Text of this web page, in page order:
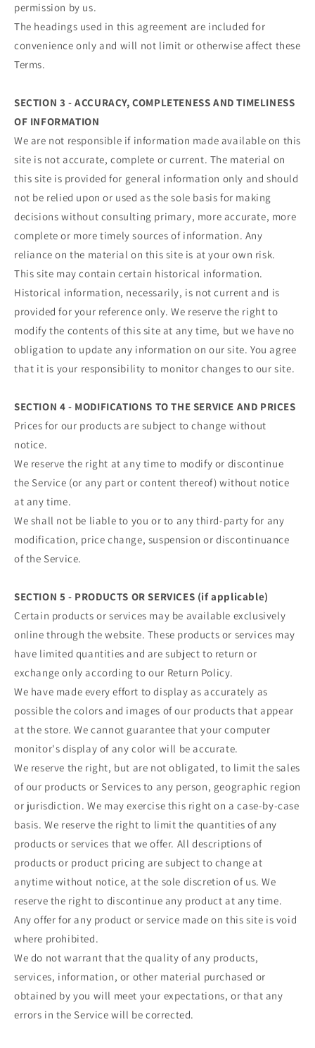
permission by us.
The headings used in this agreement are included for
convenience only and will not limit or otherwise affect these
Terms.
SECTION 3 - ACCURACY, COMPLETENESS AND TIMELINESS
OF INFORMATION
We are not responsible if information made available on this
site is not accurate, complete or current. The material on
this site is provided for general information only and should
not be relied upon or used as the sole basis for making
decisions without consulting primary, more accurate, more
complete or more timely sources of information. Any
reliance on the material on this site is at your own risk.
This site may contain certain historical information.
Historical information, necessarily, is not current and is
provided for your reference only. We reserve the right to
modify the contents of this site at any time, but we have no
obligation to update any information on our site. You agree
that it is your responsibility to monitor changes to our site.
SECTION 4 - MODIFICATIONS TO THE SERVICE AND PRICES
Prices for our products are subject to change without
notice.
We reserve the right at any time to modify or discontinue
the Service (or any part or content thereof) without notice
at any time.
We shall not be liable to you or to any third-party for any
modification, price change, suspension or discontinuance
of the Service.
SECTION 5 - PRODUCTS OR SERVICES (if applicable)
Certain products or services may be available exclusively
online through the website. These products or services may
have limited quantities and are subject to return or
exchange only according to our Return Policy.
We have made every effort to display as accurately as
possible the colors and images of our products that appear
at the store. We cannot guarantee that your computer
monitor's display of any color will be accurate.
We reserve the right, but are not obligated, to limit the sales
of our products or Services to any person, geographic region
or jurisdiction. We may exercise this right on a case-by-case
basis. We reserve the right to limit the quantities of any
products or services that we offer. All descriptions of
products or product pricing are subject to change at
anytime without notice, at the sole discretion of us. We
reserve the right to discontinue any product at any time.
Any offer for any product or service made on this site is void
where prohibited.
We do not warrant that the quality of any products,
services, information, or other material purchased or
obtained by you will meet your expectations, or that any
errors in the Service will be corrected.